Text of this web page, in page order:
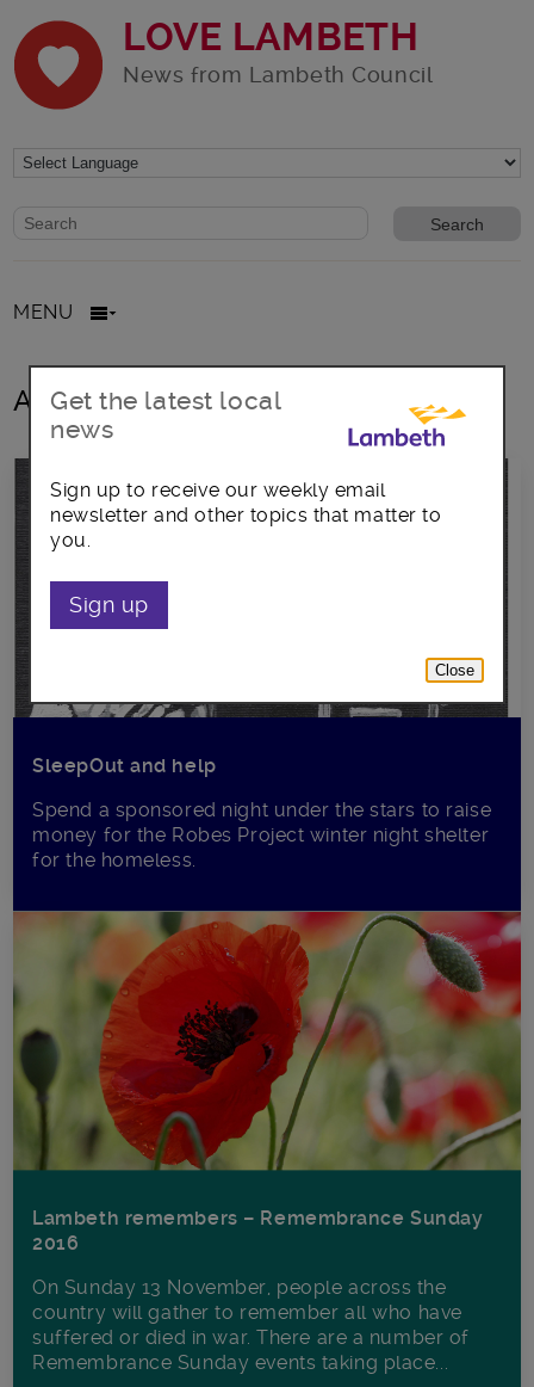
LOVE LAMBETH
News from Lambeth Council
Website search form
Search website
MENU
All posts in November2016
SleepOut and help
Spend a sponsored night under the stars to raise
money for the Robes Project winter night shelter
for the homeless.
Lambeth remembers – Remembrance Sunday
2016
On Sunday 13 November, people across the
country will gather to remember all who have
suffered or died in war. There are a number of
Remembrance Sunday events taking place...
Get the latest local
news
Sign up to receive our weekly email
newsletter and other topics that matter to
you.
Sign up
Close